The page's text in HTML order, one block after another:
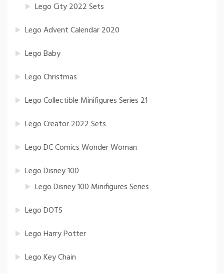
Lego City 2022 Sets
Lego Advent Calendar 2020
Lego Baby
Lego Christmas
Lego Collectible Minifigures Series 21
Lego Creator 2022 Sets
Lego DC Comics Wonder Woman
Lego Disney 100
Lego Disney 100 Minifigures Series
Lego DOTS
Lego Harry Potter
Lego Key Chain